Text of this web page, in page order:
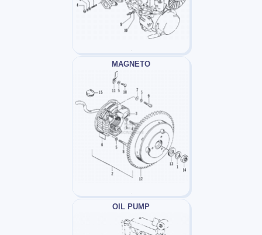
MAGNETO
OIL PUMP